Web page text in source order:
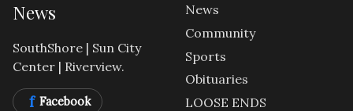
News
SouthShore | Sun City
Center | Riverview.
f Facebook
News
Community
Sports
Obituaries
LOOSE ENDS